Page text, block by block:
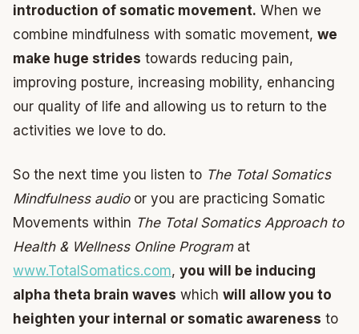
introduction of somatic movement. When we
combine mindfulness with somatic movement, we
make huge strides towards reducing pain,
improving posture, increasing mobility, enhancing
our quality of life and allowing us to return to the
activities we love to do.
So the next time you listen to The Total Somatics
Mindfulness audioor you are practicing Somatic
Movements within The Total Somatics Approach to
Health & Wellness Online Programat
www.TotalSomatics.com, you will be inducing
alpha theta brain waves which will allow you to
heighten your internal or somatic awareness to